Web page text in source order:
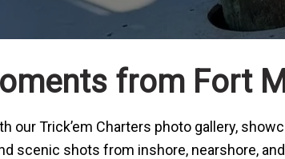
from Fort
our Trick’em Charters photo gallery,
scenic shots from inshore, nearshore,